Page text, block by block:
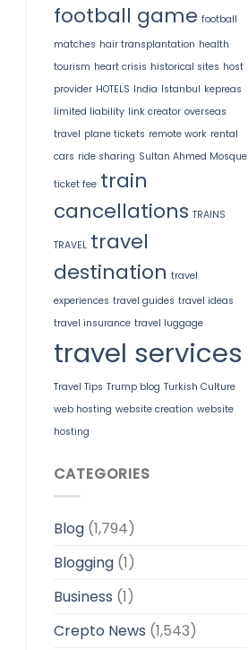
football game football
matches hair transplantation health
tourism heart crisis historical sites host
provider HOTELS India Istanbul kepreas
limited liability link creator overseas
travel plane tickets remote work rental
cars ride sharing Sultan Ahmed Mosque
ticket fee train
cancellations TRAINS
TRAVEL travel
destination travel
experiences travel guides travel ideas
travel insurance travel luggage
travel services
Travel Tips Trump blog Turkish Culture
web hosting website creation website
hosting
CATEGORIES
Blog(1,794)
Blogging(1)
Business (1)
Crepto News (1,543)